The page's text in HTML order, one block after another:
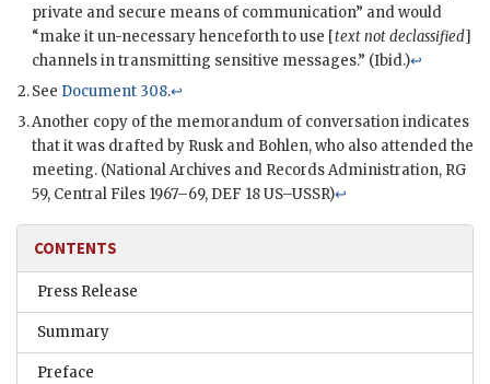
private and secure means of communication” and would
“make it un-necessary henceforth to use [text not declassified]
channels in transmitting sensitive messages.” (Ibid.)↩
See Document 308.↩
Another copy of the memorandum of conversation indicates
that it was drafted by Rusk and Bohlen, who also attended the
meeting. (National Archives and Records Administration, RG
59, Central Files 1967–69, DEF 18US–USSR)↩
CONTENTS
Press Release
Summary
Preface